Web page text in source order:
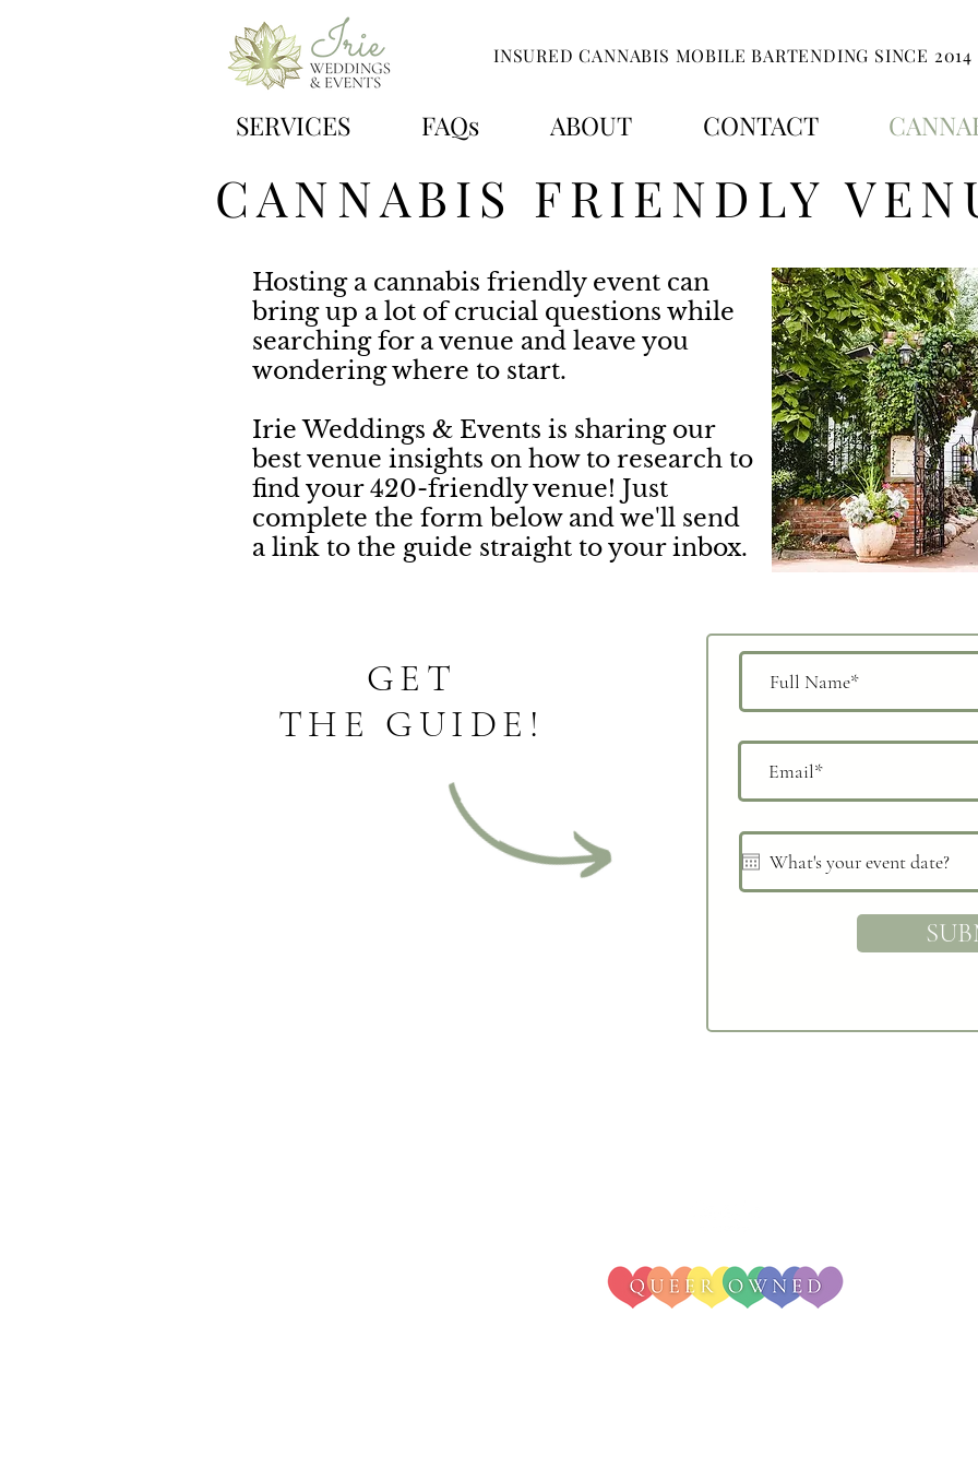
INSURED CANNABIS MOBILE BARTENDING SINCE 2014
SERVICES FAQs ABOUT CONTACT
CANNABIS FRIENDLY
Hosting a cannabis friendly event can
bring up a lot of crucial questions while
searching for a venue and leave you
wondering where to start.
Irie Weddings & Events is sharing our
best venue insights on how to research to
find your 420-friendly venue! Just
complete the form below and we'll send
a link to the guide straight to your inbox.
GET
THE GUIDE!